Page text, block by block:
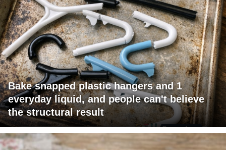
Bake snapped plastic hangers and 1
everyday liquid, and people can't believe
the structural result